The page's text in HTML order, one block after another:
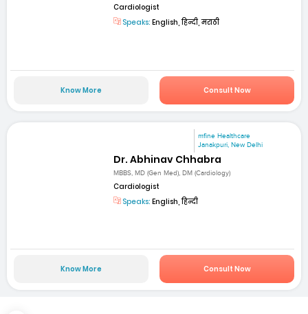
Cardiologist
Speaks: English, हिन्दी, मराठी
Know More Consult Now
mfine Healthcare
Janakpuri, New Delhi
Dr. Abhinav Chhabra
MBBS, MD (Gen Med), DM (Cardiology)
Cardiologist
Speaks: English, हिन्दी
Know More Consult Now